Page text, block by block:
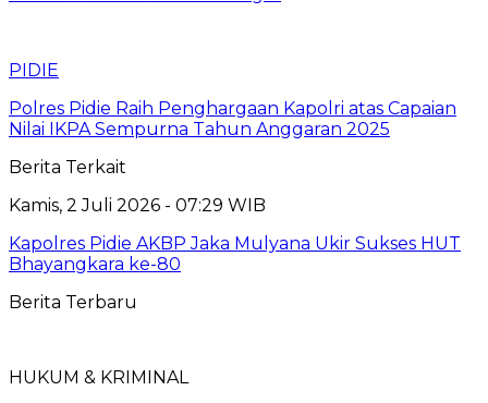
PIDIE
Polres Pidie Raih Penghargaan Kapolri atas Capaian
Nilai IKPA Sempurna Tahun Anggaran 2025
Berita Terkait
Kamis, 2 Juli 2026 - 07:29 WIB
Kapolres Pidie AKBP Jaka Mulyana Ukir Sukses HUT
Bhayangkara ke-80
Berita Terbaru
HUKUM & KRIMINAL